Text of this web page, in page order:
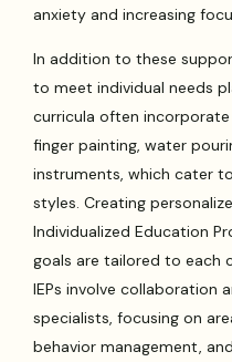
anxiety and increasing
In addition to these
to meet individual needs
curricula often
finger painting, water
instruments, which cater
styles. Creating
Individualized Education
goals are tailored to each
IEPs involve collaboration
specialists, focusing on
behavior management,